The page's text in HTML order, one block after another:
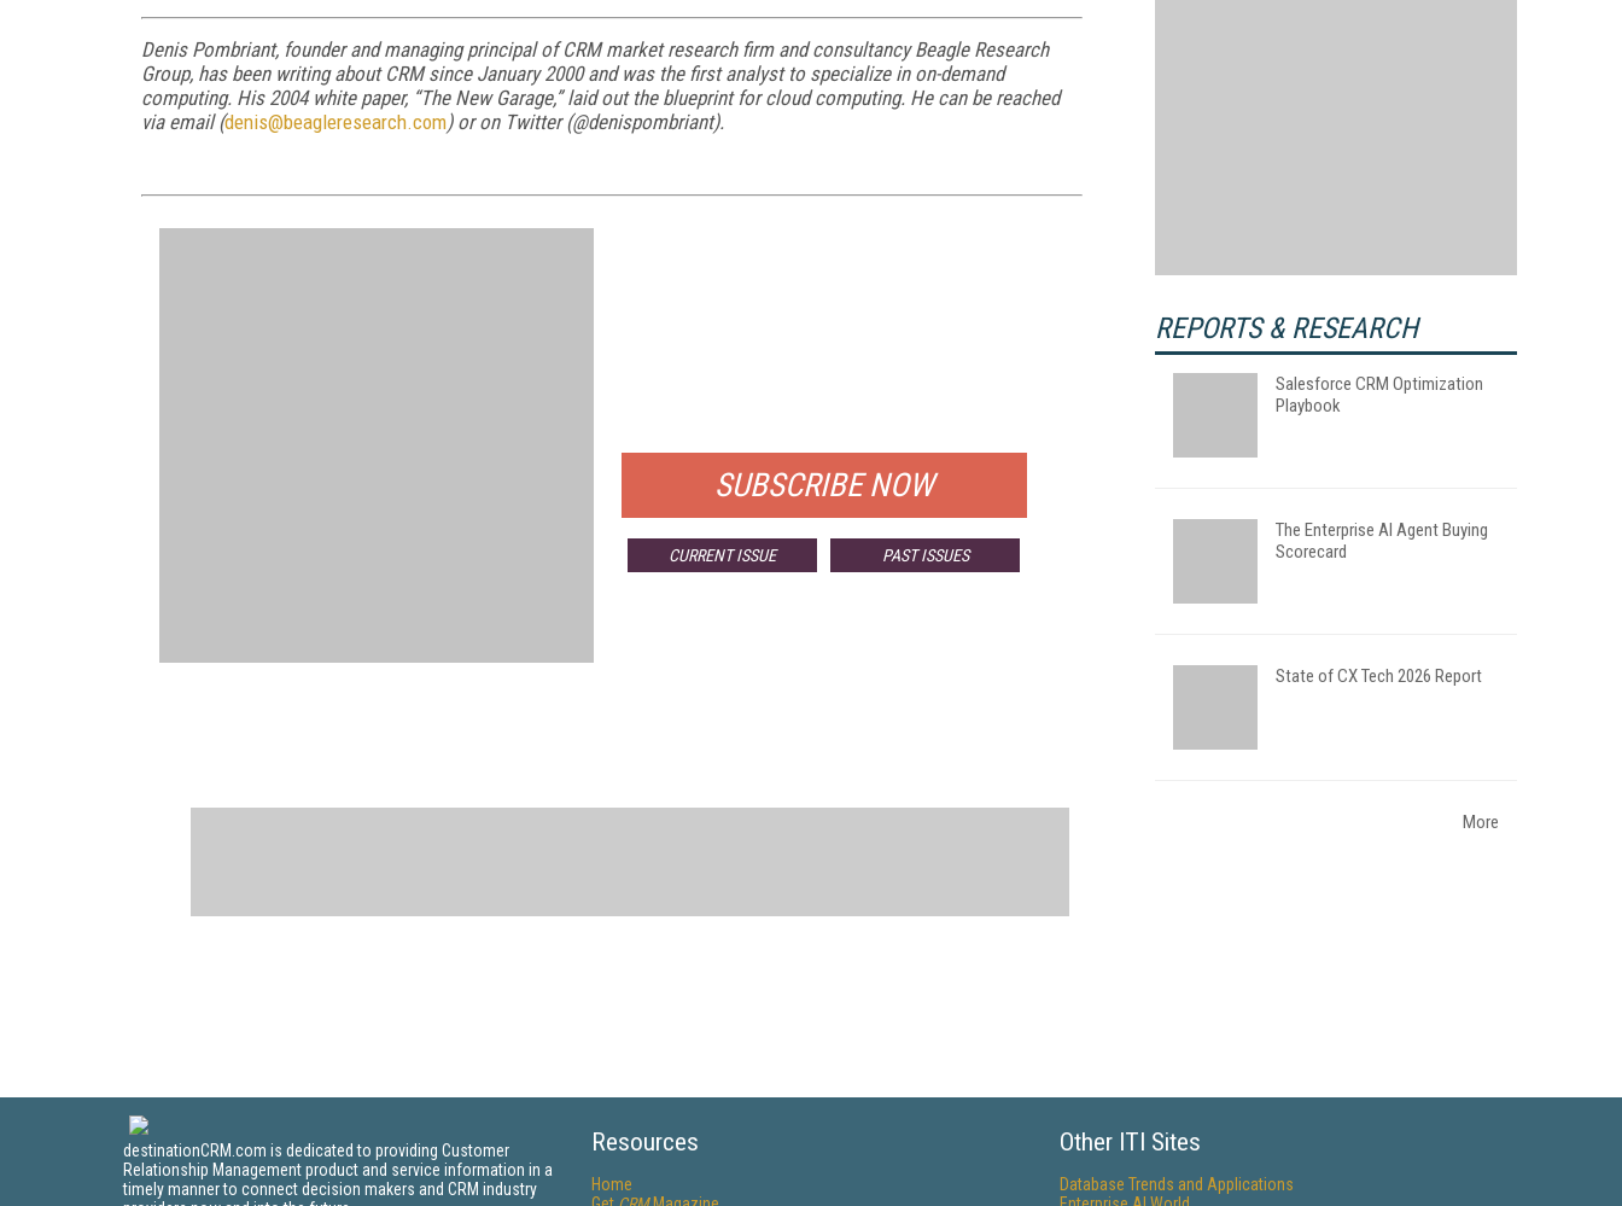
Denis Pombriant, founder and managing principal of CRM market research firm and consultancy Beagle Research
Group, has been writing about CRM since January 2000 and was the first analyst to specialize in on-demand
computing. His 2004 white paper, “The New Garage,” laid out the blueprint for cloud computing. He can be reached
via email (denis@beagleresearch.com) or on Twitter (@denispombriant).
SUBSCRIBE NOW
CURRENT ISSUE PAST ISSUES
REPORTS & RESEARCH
Salesforce CRM Optimization
Playbook
The Enterprise AI Agent Buying
Scorecard
State of CX Tech 2026 Report
More
destinationCRM.com is dedicated to providing Customer
Relationship Management product and service information in a
timely manner to connect decision makers and CRM industry
Resources
Home
Other ITI Sites
Database Trends and Applications